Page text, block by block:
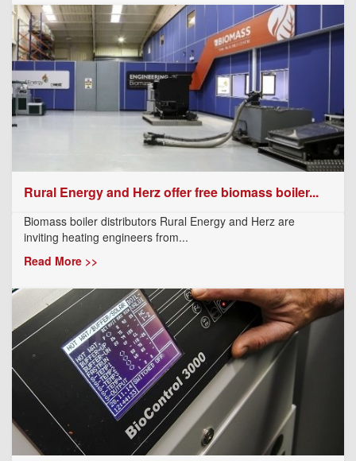
Rural Energy and Herz offer free biomass boiler...
Biomass boiler distributors Rural Energy and Herz are
inviting heating engineers from...
Read More >>